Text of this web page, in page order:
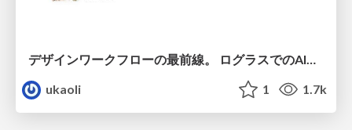
ukaoli
1 1.7k